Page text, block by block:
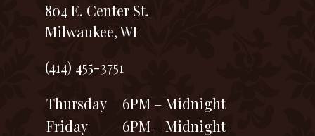
804 E. Center St.
Milwaukee, WI
(414) 455-3751
Thursday
6PM – Midnight
Friday
6PM – Midnight